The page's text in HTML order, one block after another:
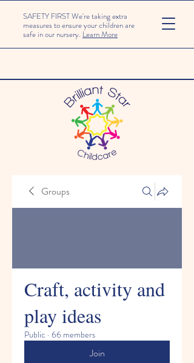
SAFETY FIRST We're taking extra
measures to ensure your children are
safe in our nursery. Learn More
Groups
Craft, activity and
play ideas
Public · 66 members
Join